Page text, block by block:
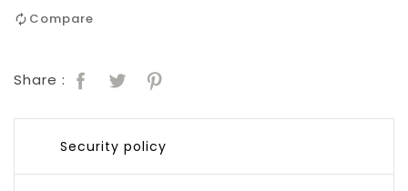
Compare
Share :
Security policy